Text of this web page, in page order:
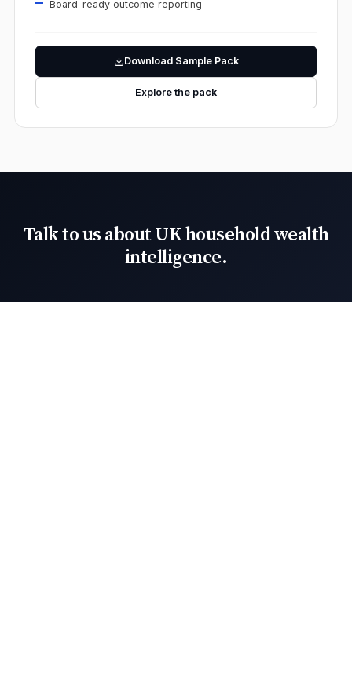
Board-ready outcome reporting
Download Sample Pack
Explore the pack
Talk to us about UK household wealth
intelligence.
Whether you need targeted support benchmarks,